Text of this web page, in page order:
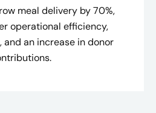
meal delivery by 70%,
operational efficiency,
and an increase in donor